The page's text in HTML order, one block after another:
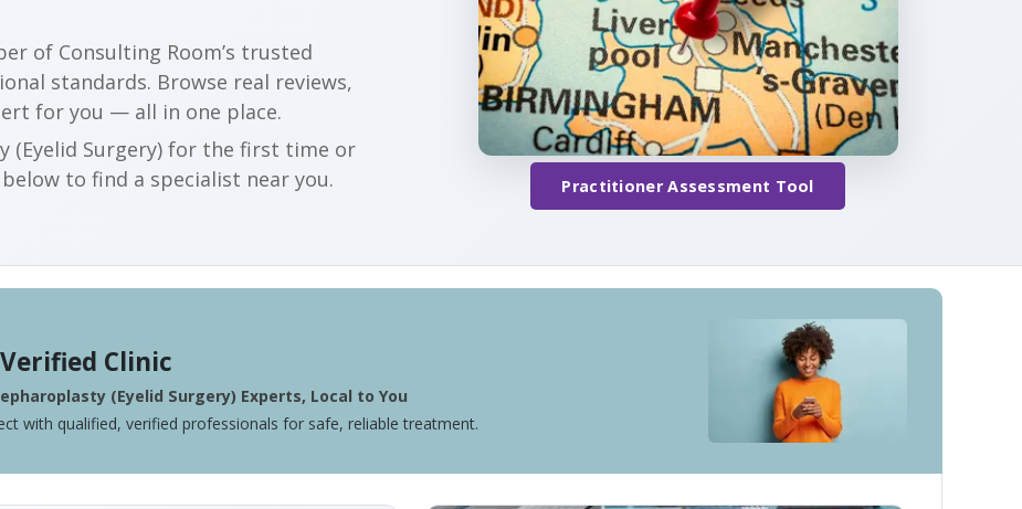
of Consulting Room’s trusted
standards. Browse real reviews,
for you — all in one place.
(Eyelid Surgery) for the first time or
to find a specialist near you.
Practitioner Assessment Tool
Clinic
(Eyelid Surgery) Experts, Local to You
with qualified, verified professionals for safe, reliable treatment.